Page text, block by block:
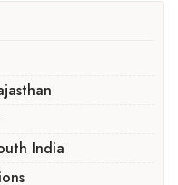
India